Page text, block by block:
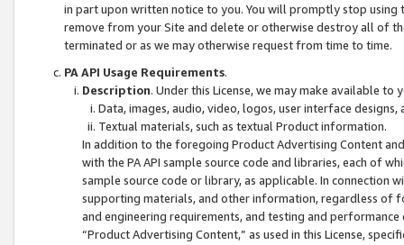
in part upon written notice to you. You will promptly stop using
remove from your Site and delete or otherwise destroy all of
terminated or as we may otherwise request from time to time.
PA API Usage Requirements.
Description. Under this License, we may make available
Data, images, audio, video, logos, user interface designs,
Textual materials, such as textual Product information.
In addition to the foregoing Product Advertising Content
with the PA API sample source code and libraries, each of
sample source code or library, as applicable. In connection
supporting materials, and other information, regardless of
and engineering requirements, and testing and
“Product Advertising Content,” as used in this License,